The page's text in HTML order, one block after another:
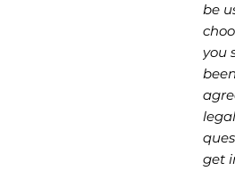
be
you
get